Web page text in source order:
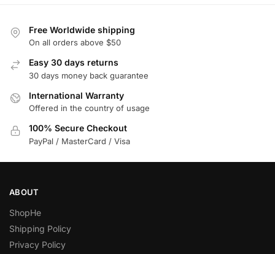
Free Worldwide shipping
On all orders above $50
Easy 30 days returns
30 days money back guarantee
International Warranty
Offered in the country of usage
100% Secure Checkout
PayPal / MasterCard / Visa
ABOUT
ShopHe
Shipping Policy
Privacy Policy